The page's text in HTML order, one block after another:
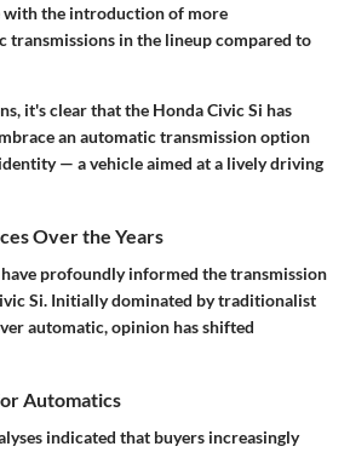
with the introduction of more
transmissions in the lineup compared to
it's clear that the Honda Civic Si has
an automatic transmission option
— a vehicle aimed at a lively driving
Over the Years
profoundly informed thetransmission
Si. Initially dominated by traditionalist
automatic, opinion has shifted
Automatics
indicated that buyers increasingly